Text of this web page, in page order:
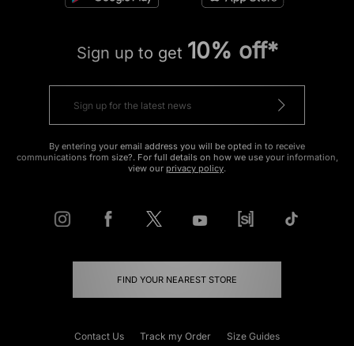
Sign up to get 10% off*
By entering your email address you will be opted in to receive
communications from size?. For full details on how we use your information,
view our privacy policy.
FIND YOUR NEAREST STORE
Contact Us Track my Order Size Guides